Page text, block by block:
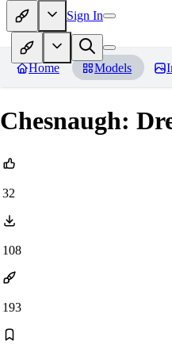
Sign In
Home Models
Chesnaugh:
32
108
193